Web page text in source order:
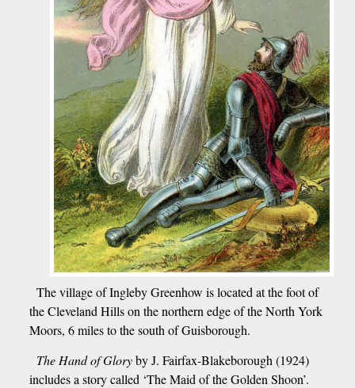
The village of Ingleby Greenhow is located at the foot of
the Cleveland Hills on the northern edge of the North York
Moors, 6 miles to the south of Guisborough.
The Hand of Gloryby J. Fairfax-Blakeborough (1924)
includes a story called ‘The Maid of the Golden Shoon’.